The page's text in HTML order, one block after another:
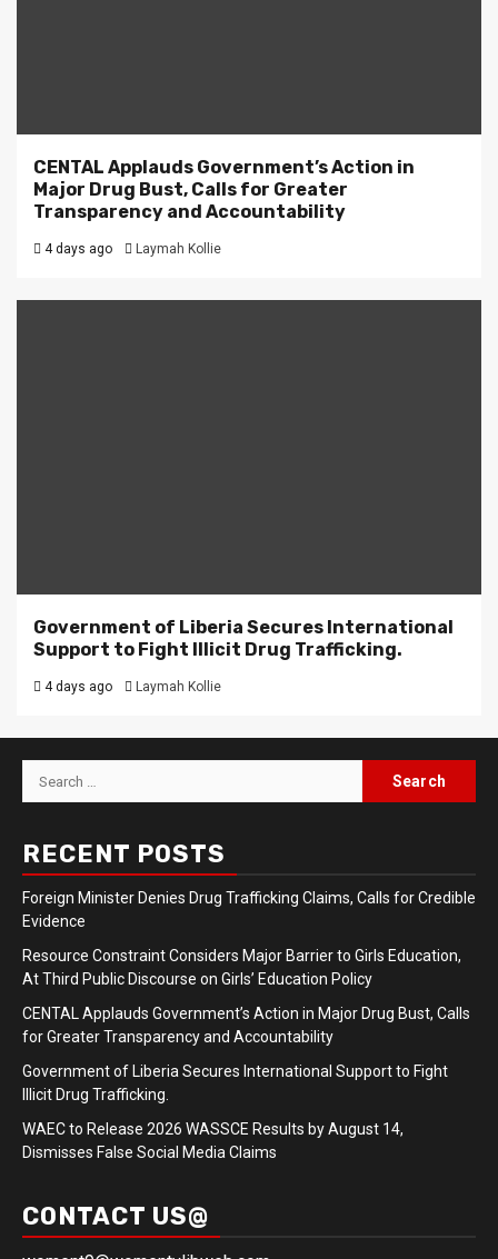
CENTAL Applauds Government’s Action in
Major Drug Bust, Calls for Greater
Transparency and Accountability
4 days ago Laymah Kollie
Government of Liberia Secures International
Support to Fight Illicit Drug Trafficking.
4 days ago Laymah Kollie
Search
for:
RECENT POSTS
Foreign Minister Denies Drug Trafficking Claims, Calls for Credible
Evidence
Resource Constraint Considers Major Barrier to Girls Education,
At Third Public Discourse on Girls’ Education Policy
CENTAL Applauds Government’s Action in Major Drug Bust, Calls
for Greater Transparency and Accountability
Government of Liberia Secures International Support to Fight
Illicit Drug Trafficking.
WAEC to Release 2026 WASSCE Results by August 14,
Dismisses False Social Media Claims
CONTACT US@